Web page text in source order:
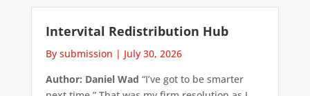
Intervital Redistribution Hub
By submission | July 30, 2026
Author: Daniel Wad “I’ve got to be smarter